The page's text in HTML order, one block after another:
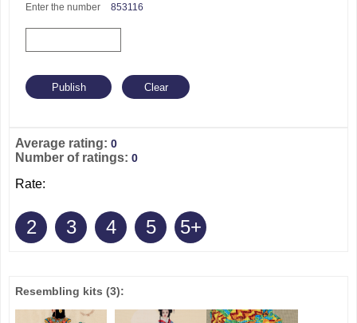
Enter the number 853116
Average rating: 0
Number of ratings: 0
Rate:
2 3 4 5 5+
Resembling kits (3):